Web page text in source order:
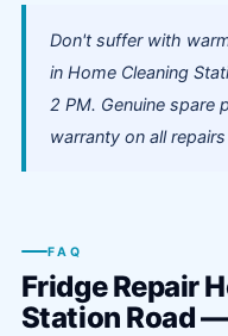
Don't suffer with
in Home Cleaning
2 PM. Genuine spare
warranty on all repairs
FAQ
Fridge Repair
Station Road —